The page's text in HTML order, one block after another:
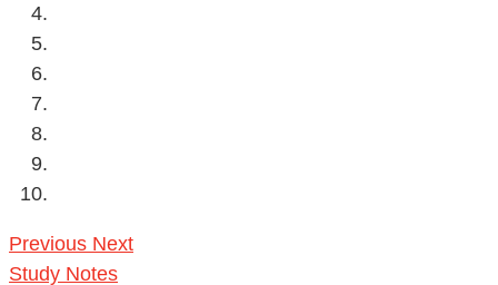
Previous Next
Study Notes